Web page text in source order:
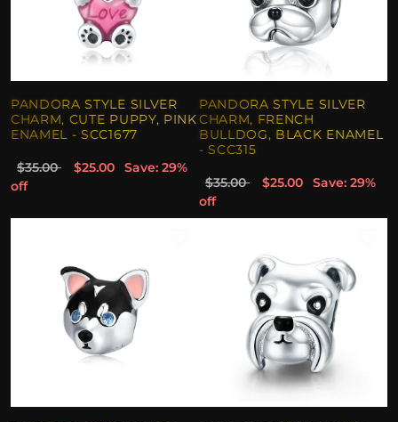
PANDORA STYLE SILVER
CHARM, CUTE PUPPY, PINK
ENAMEL - SCC1677
$35.00 $25.00
Save: 29%
off
PANDORA STYLE SILVER
CHARM, FRENCH
BULLDOG, BLACK ENAMEL
- SCC315
$35.00 $25.00
Save: 29%
off